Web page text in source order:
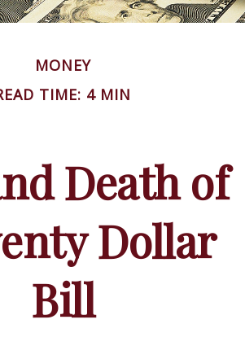
MONEY
TIME: 4 MIN
Death of
Dollar
Bill